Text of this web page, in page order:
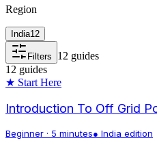
Region
India12
Filters 12 guides
12 guides
★ Start Here
Introduction To Off Grid
Beginner · 5 minutes● India edition